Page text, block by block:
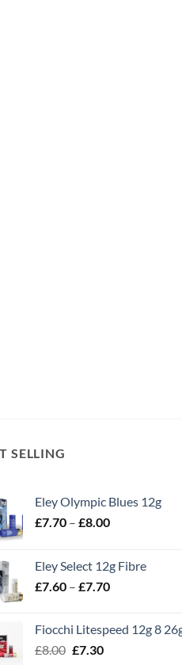
SELLING
Eley Olympic Blues 12g
£7.70 – £8.00Price
through
£8.00
Eley Select 12g Fibre
£7.60 – £7.70Price
through
Fiocchi Litespeed 12g 8
£8.00 Original
£7.30Current